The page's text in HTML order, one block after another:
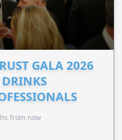
GALA 2026
DRINKS
from now